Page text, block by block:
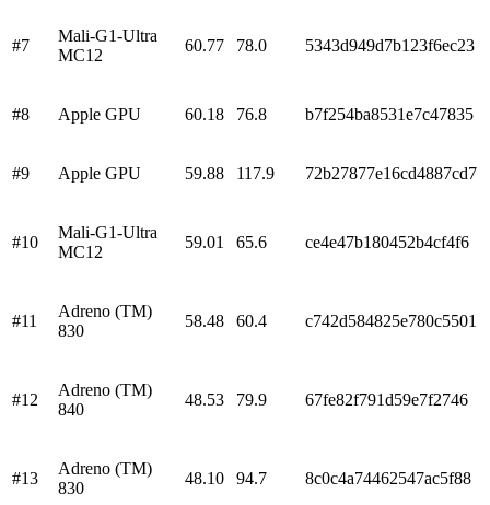
#7
Mali-G1-Ultra
MC12
60.77 78.0 5343d949d7b123f6ec23
#8 Apple GPU 60.18 76.8 b7f254ba8531e7c47835
#9 Apple GPU 59.88 117.9 72b27877e16cd4887cd7
#10
Mali-G1-Ultra
MC12
59.01 65.6 ce4e47b180452b4cf4f6
#11
Adreno (TM)
830
58.48 60.4 c742d584825e780c5501
#12
Adreno (TM)
840
48.53 79.9 67fe82f791d59e7f2746
#13
Adreno (TM)
830
48.10 94.7 8c0c4a74462547ac5f88